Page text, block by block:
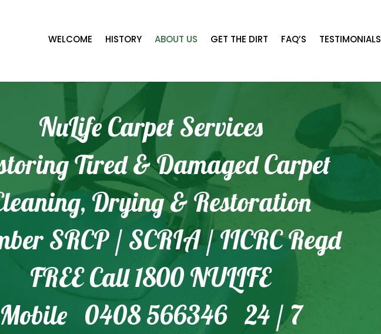
WELCOME HISTORY ABOUT US GET THE DIRT FAQ’S TESTIMONIALS
NuLife Carpet Services
Tired & Damaged Carpet
Drying & Restoration
SRCP / SCRIA / IICRC Regd
FREE Call 1800 NULIFE
Mobile 0408 566346 24 / 7